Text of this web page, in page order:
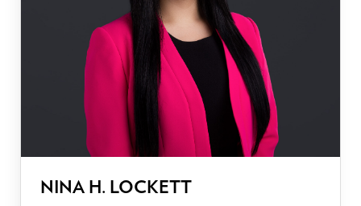
NINA H. LOCKETT